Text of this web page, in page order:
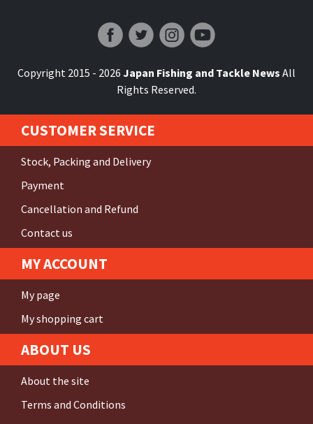
Copyright 2015 - 2026 Japan Fishing and Tackle News All
Rights Reserved.
CUSTOMER SERVICE
Stock, Packing and Delivery
Payment
Cancellation and Refund
Contact us
MY ACCOUNT
My page
My shopping cart
ABOUT US
About the site
Terms and Conditions